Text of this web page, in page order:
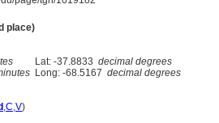
place)
Lat: -37.8833 decimal degrees
Long: -68.5167 decimal degrees
,C,V)